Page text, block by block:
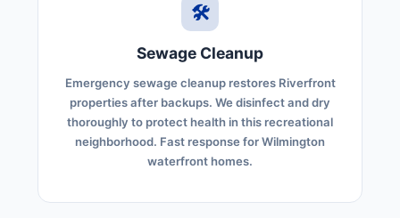
🛠️
Sewage Cleanup
Emergency sewage cleanup restores Riverfront
properties after backups. We disinfect and dry
thoroughly to protect health in this recreational
neighborhood. Fast response for Wilmington
waterfront homes.